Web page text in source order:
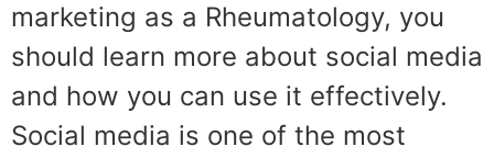
marketing as a Rheumatology, you
should learn more about social media
and how you can use it effectively.
Social media is one of the most